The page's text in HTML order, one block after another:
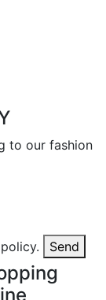
to our fashion
Send